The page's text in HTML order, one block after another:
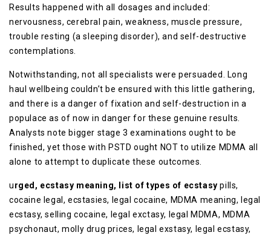
Results happened with all dosages and included:
nervousness, cerebral pain, weakness, muscle pressure,
trouble resting (a sleeping disorder), and self-destructive
contemplations.
Notwithstanding, not all specialists were persuaded. Long
haul wellbeing couldn’t be ensured with this little gathering,
and there is a danger of fixation and self-destruction in a
populace as of now in danger for these genuine results.
Analysts note bigger stage 3 examinations ought to be
finished, yet those with PSTD ought NOT to utilize MDMA all
alone to attempt to duplicate these outcomes.
urged, ecstasy meaning, list of types of ecstasy pills,
cocaine legal, ecstasies, legal cocaine, MDMA meaning, legal
ecstasy, selling cocaine, legal exctasy, legal MDMA, MDMA
psychonaut, molly drug prices, legal exstasy, legal ecstasy,